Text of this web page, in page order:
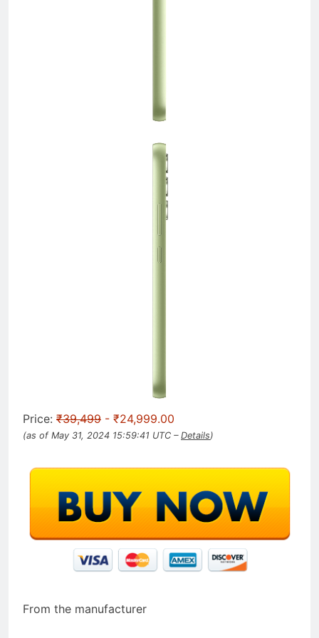
Price: ₹39,499 - ₹24,999.00
(as of May 31, 2024 15:59:41 UTC – Details)
From the manufacturer